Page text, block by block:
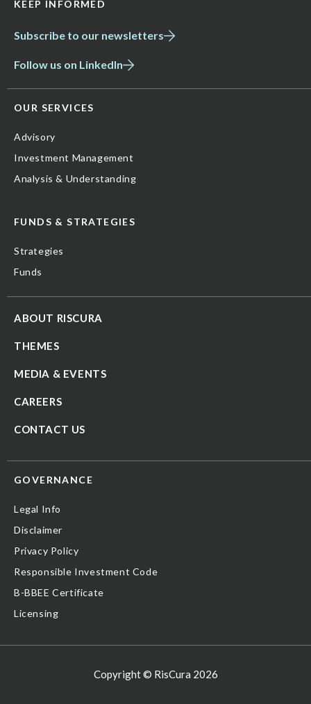
KEEP INFORMED
Subscribe to our newsletters
Follow us on LinkedIn
OUR SERVICES
Advisory
Investment Management
Analysis & Understanding
FUNDS & STRATEGIES
Strategies
Funds
ABOUT RISCURA
THEMES
MEDIA & EVENTS
CAREERS
CONTACT US
GOVERNANCE
Legal Info
Disclaimer
Privacy Policy
Responsible Investment Code
B-BBEE Certificate
Licensing
Copyright © RisCura 2026